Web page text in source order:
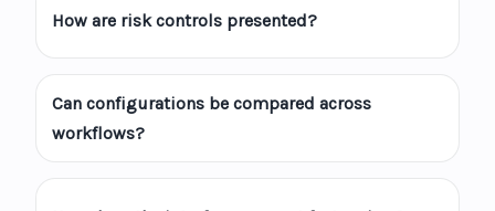
How are risk controls presented?
Can configurations be compared across
workflows?